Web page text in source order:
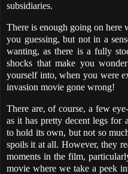
subsidiaries.
There is enough going on here
you guessing, but not in a
wanting, as there is a fully
shocks that make you
yourself into, when you were
invasion movie gone wrong!
There are, of course, a few
as it has pretty decent legs for
to hold its own, but not so
spoils it at all. However, they
moments in the film,
movie where we take a peek